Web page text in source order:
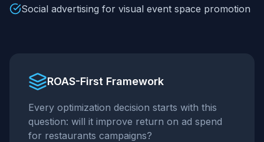
Social advertising for visual event space promotion
ROAS-First Framework
Every optimization decision starts with this
question: will it improve return on ad spend
for restaurants campaigns?